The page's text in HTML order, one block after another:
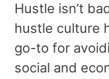
Hustle isn’t
hustle culture
go-to for
social and